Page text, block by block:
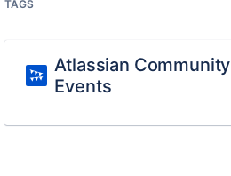
TAGS
Atlassian Community
Events